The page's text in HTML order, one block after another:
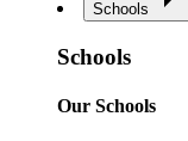
Schools
Schools
Our Schools